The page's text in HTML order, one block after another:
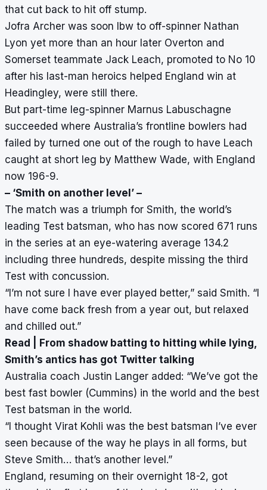
that cut back to hit off stump.
Jofra Archer was soon lbw to off-spinner Nathan
Lyon yet more than an hour later Overton and
Somerset teammate Jack Leach, promoted to No 10
after his last-man heroics helped England win at
Headingley, were still there.
But part-time leg-spinner Marnus Labuschagne
succeeded where Australia’s frontline bowlers had
failed by turned one out of the rough to have Leach
caught at short leg by Matthew Wade, with England
now 196-9.
– ‘Smith on another level’ –
The match was a triumph for Smith, the world’s
leading Test batsman, who has now scored 671 runs
in the series at an eye-watering average 134.2
including three hundreds, despite missing the third
Test with concussion.
“I’m not sure I have ever played better,” said Smith. “I
have come back fresh from a year out, but relaxed
and chilled out.”
Read |
From shadow batting to hitting while lying,
Smith’s antics has got Twitter talking
Australia coach Justin Langer added: “We’ve got the
best fast bowler (Cummins) in the world and the best
Test batsman in the world.
“I thought Virat Kohli was the best batsman I’ve ever
seen because of the way he plays in all forms, but
Steve Smith… that’s another level.”
England, resuming on their overnight 18-2, got